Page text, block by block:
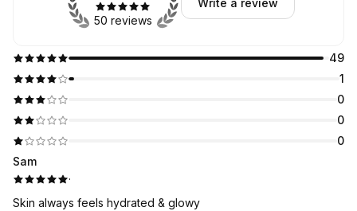
49
1
0
0
0
50 reviews
Write a review
Sam
·
Skin always feels hydrated & glowy